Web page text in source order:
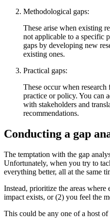
Methodological gaps:
These arise when existing
not applicable to a specific
gaps by developing new
existing ones.
Practical gaps:
These occur when
practice or policy. You can
with stakeholders and
recommendations.
Conducting a gap
The temptation with the gap
Unfortunately, when you try to
everything better, all at the same
Instead, prioritize the areas
impact exists, or (2) you feel the
This could be any one of a host of